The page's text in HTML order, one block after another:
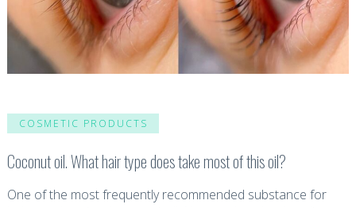
COSMETIC PRODUCTS
Coconut oil. What hair type does take most of this oil?
One of the most frequently recommended substance for